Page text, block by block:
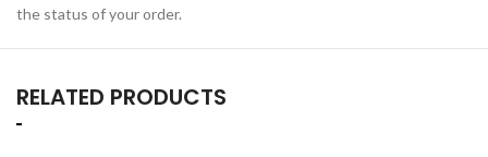
the status of your order.
RELATED PRODUCTS